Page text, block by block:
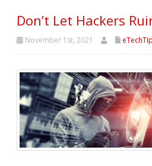
Don’t Let Hackers
November 1st, 2021 eTechTip